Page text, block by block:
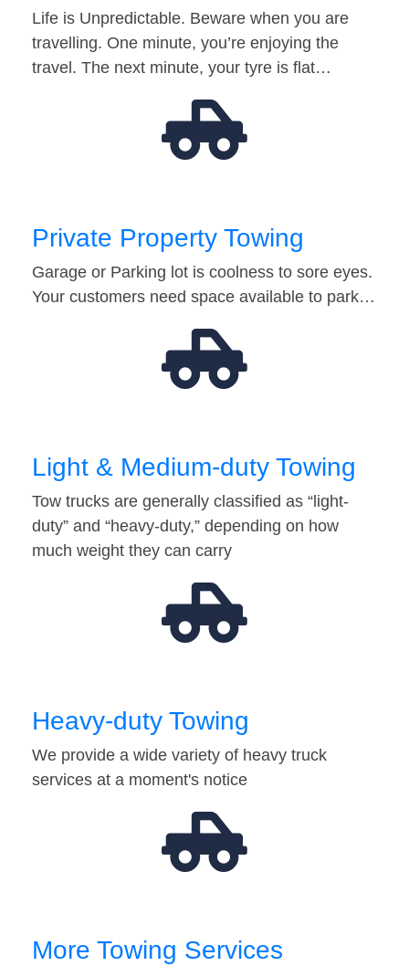
Life is Unpredictable. Beware when you are
travelling. One minute, you’re enjoying the
travel. The next minute, your tyre is flat…
Private Property Towing
Garage or Parking lot is coolness to sore eyes.
Your customers need space available to park…
Light & Medium-duty Towing
Tow trucks are generally classified as “light-
duty” and “heavy-duty,” depending on how
much weight they can carry
Heavy-duty Towing
We provide a wide variety of heavy truck
services at a moment's notice
More Towing Services